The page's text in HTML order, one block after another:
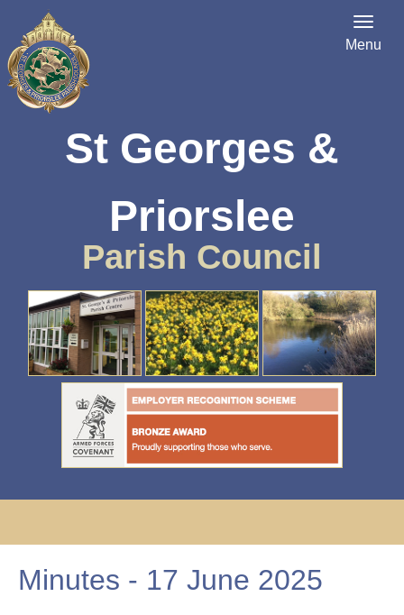
St Georges &
Priorslee
Parish Council
Menu
Minutes - 17 June 2025